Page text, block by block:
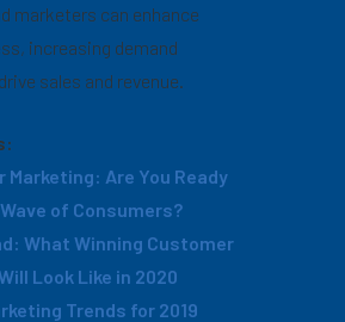
marketers can enhance
increasing demand
sales and revenue.
Marketing: Are You Ready
of Consumers?
What Winning Customer
Look Like in 2020
Trends for 2019